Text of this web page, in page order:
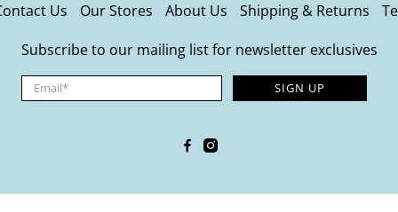
Us Our Stores About Us Shipping & Returns
Subscribe to our mailing list for newsletter exclusives
Email* SIGN UP